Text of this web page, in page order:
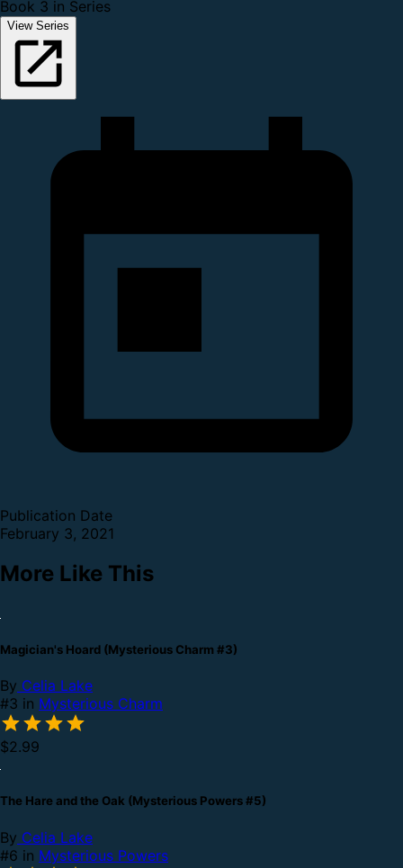
Book 3 in Series
View Series
Publication Date
February 3, 2021
More Like This
Magician's Hoard (Mysterious Charm #3)
By Celia Lake
#3 in Mysterious Charm
$2.99
The Hare and the Oak (Mysterious Powers #5)
By Celia Lake
#6 in Mysterious Powers